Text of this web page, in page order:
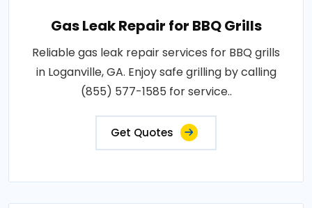
Gas Leak Repair for BBQ Grills
Reliable gas leak repair services for BBQ grills
in Loganville, GA. Enjoy safe grilling by calling
(855) 577-1585 for service..
Get Quotes